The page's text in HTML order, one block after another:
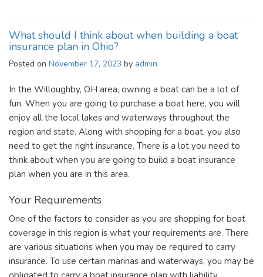
What should I think about when building a boat
insurance plan in Ohio?
Posted on November 17, 2023 by admin
In the Willoughby, OH area, owning a boat can be a lot of
fun. When you are going to purchase a boat here, you will
enjoy all the local lakes and waterways throughout the
region and state. Along with shopping for a boat, you also
need to get the right insurance. There is a lot you need to
think about when you are going to build a boat insurance
plan when you are in this area.
Your Requirements
One of the factors to consider as you are shopping for boat
coverage in this region is what your requirements are. There
are various situations when you may be required to carry
insurance. To use certain marinas and waterways, you may be